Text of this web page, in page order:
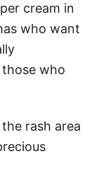
cream in
who want
who
rash area